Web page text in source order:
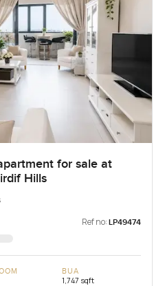
for sale at
Hills
Ref no: LP49474
BUA
1,747 sqft